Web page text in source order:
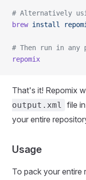
# Alternatively
brew install
# Then run in
repomix
That's it! Repomix
output.xml
file
your entire
Usage
To pack your entire